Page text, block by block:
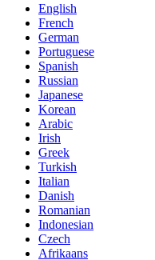
English
French
German
Portuguese
Spanish
Russian
Japanese
Korean
Arabic
Irish
Greek
Turkish
Italian
Danish
Romanian
Indonesian
Czech
Afrikaans